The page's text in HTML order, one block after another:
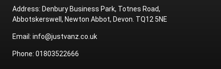
Address: Denbury Business Park, Totnes Road,
Abbotskerswell, Newton Abbot, Devon. TQ12 5NE
Email: info@justvanz.co.uk
Phone: 01803522666